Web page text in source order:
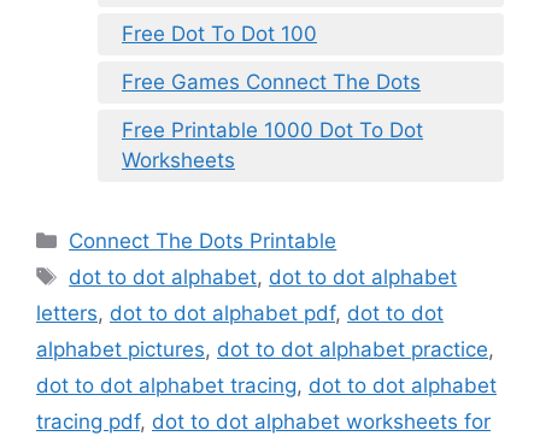
Free Dot To Dot 100
Free Games Connect The Dots
Free Printable 1000 Dot To Dot
Worksheets
Categories
Connect The Dots Printable
Tags
dot to dot alphabet, dot to dot alphabet
letters, dot to dot alphabet pdf, dot to dot
alphabet pictures, dot to dot alphabet practice,
dot to dot alphabet tracing, dot to dot alphabet
tracing pdf, dot to dot alphabet worksheets for